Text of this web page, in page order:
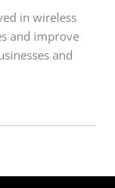
in wireless
and improve
and